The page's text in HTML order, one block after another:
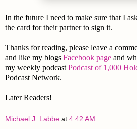
In the future I need to make sure that I
the card for their partner to sign it.
Thanks for reading, please leave a
and like my blogs Facebook page and
my weekly podcast Podcast of 1,000
Podcast Network.
Later Readers!
Michael J. Labbe at 4:42 AM